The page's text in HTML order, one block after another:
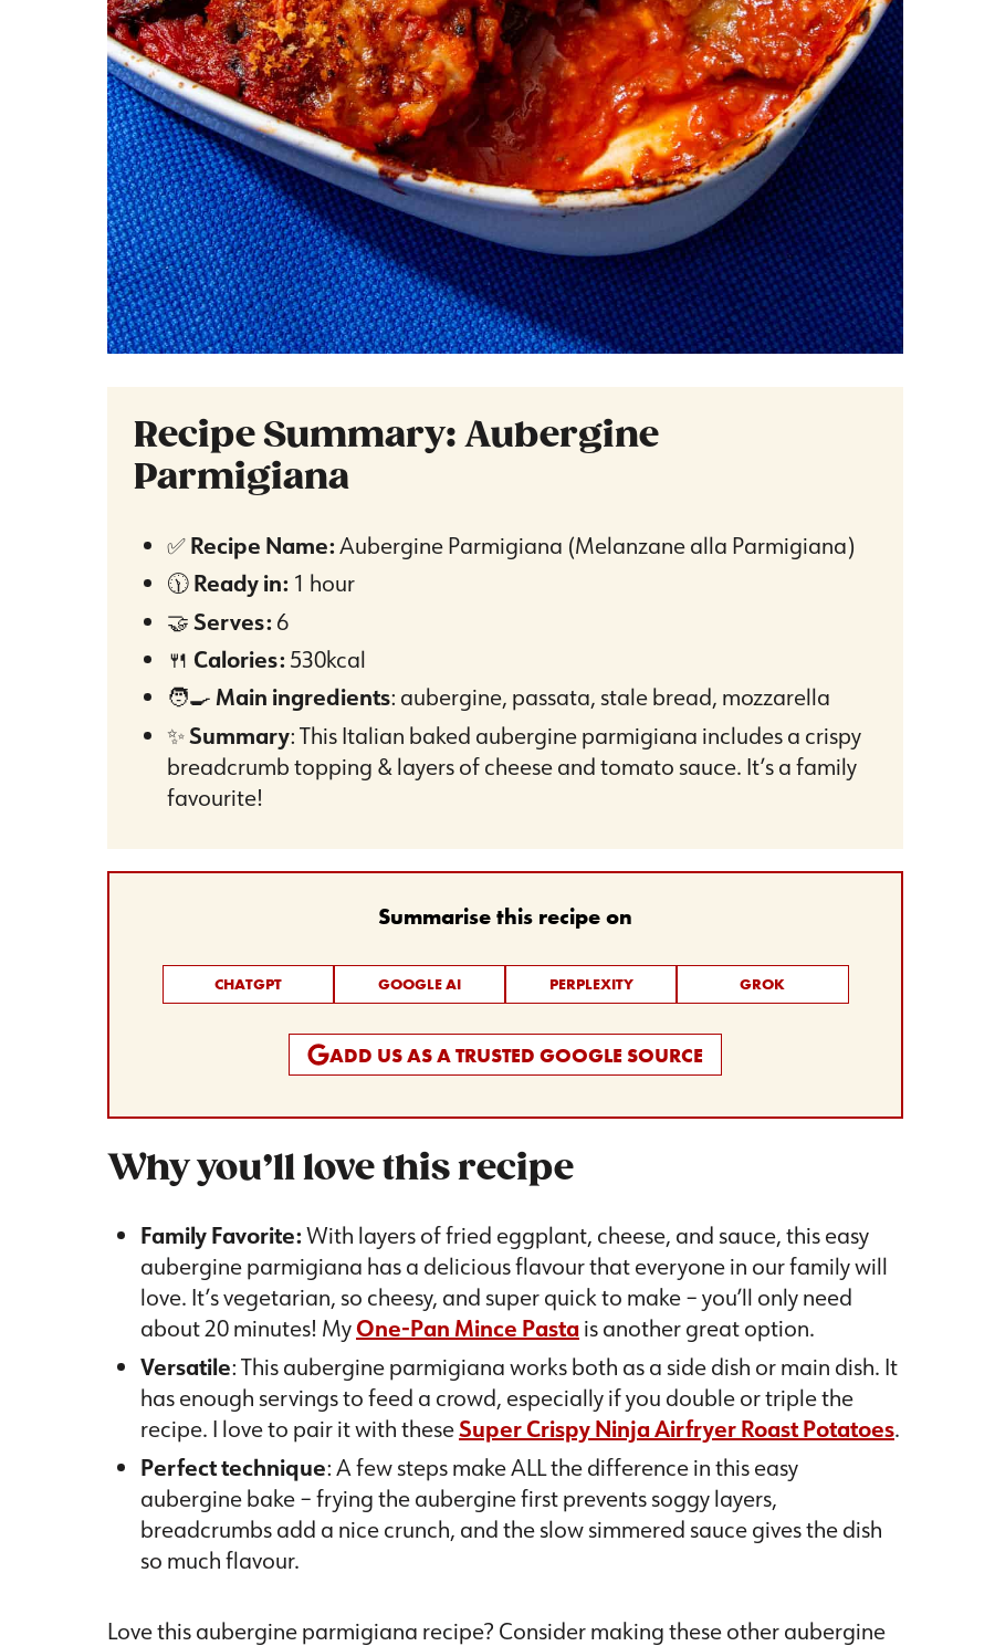
Recipe Summary: Aubergine
Parmigiana
✅Recipe Name:Aubergine Parmigiana (Melanzane alla Parmigiana)
🕦Ready in: 1 hour
🤝Serves:6
🍴 Calories:530kcal
🧑‍🍳Main ingredients: aubergine, passata, stale bread, mozzarella
✨Summary: This Italian baked aubergine parmigiana includes a crispy
breadcrumb topping & layers of cheese and tomato sauce. It’s a family
favourite!
Summarise this recipe on
CHATGPT GOOGLE AI PERPLEXITY GROK
ADD US AS A TRUSTED GOOGLE SOURCE
Why you’ll love this recipe
Family Favorite:With layers of fried eggplant, cheese, and sauce, this easy
aubergine parmigiana has a delicious flavour that everyone in our family will
love. It’s vegetarian, so cheesy, and super quick to make – you’ll only need
about 20 minutes! MyOne-Pan Mince Pasta is another great option.
Versatile: This aubergine parmigiana works both as a side dish or main dish. It
has enough servings to feed a crowd, especially if you double or triple the
recipe. I love to pair it with theseSuper Crispy Ninja Airfryer Roast Potatoes.
Perfect technique: A few steps make ALL the difference in this easy
aubergine bake – frying the aubergine first prevents soggy layers,
breadcrumbs add a nice crunch, and the slow simmered sauce gives the dish
so much flavour.
Love this aubergine parmigiana recipe? Consider making these other aubergine